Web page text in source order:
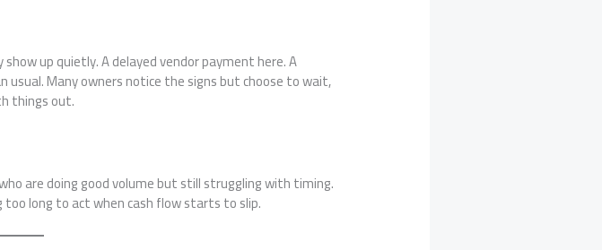
up quietly. A delayed vendor payment here. A
Many owners notice the signs but choose to wait,
things out.
are doing good volume but still struggling with timing.
long to act when cash flow starts to slip.